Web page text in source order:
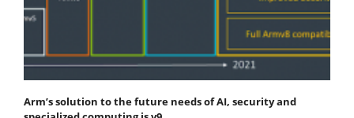
Arm’s solution to the future needs of AI, security and